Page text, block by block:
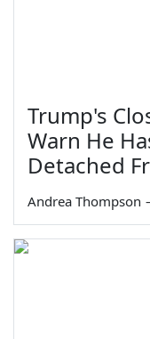
Trump's
Warn He
Detached
Andrea Thompson